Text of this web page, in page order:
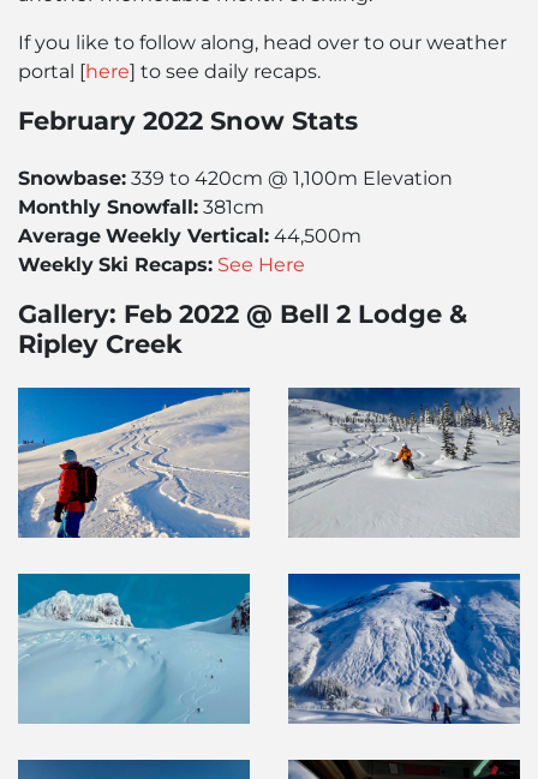
If you like to follow along, head over to our weather
portal [here] to see daily recaps.
February 2022 Snow Stats
Snowbase: 339 to 420cm @ 1,100m Elevation
Monthly Snowfall: 381cm
Average Weekly Vertical: 44,500m
Weekly Ski Recaps: See Here
Gallery: Feb 2022 @ Bell 2 Lodge &
Ripley Creek